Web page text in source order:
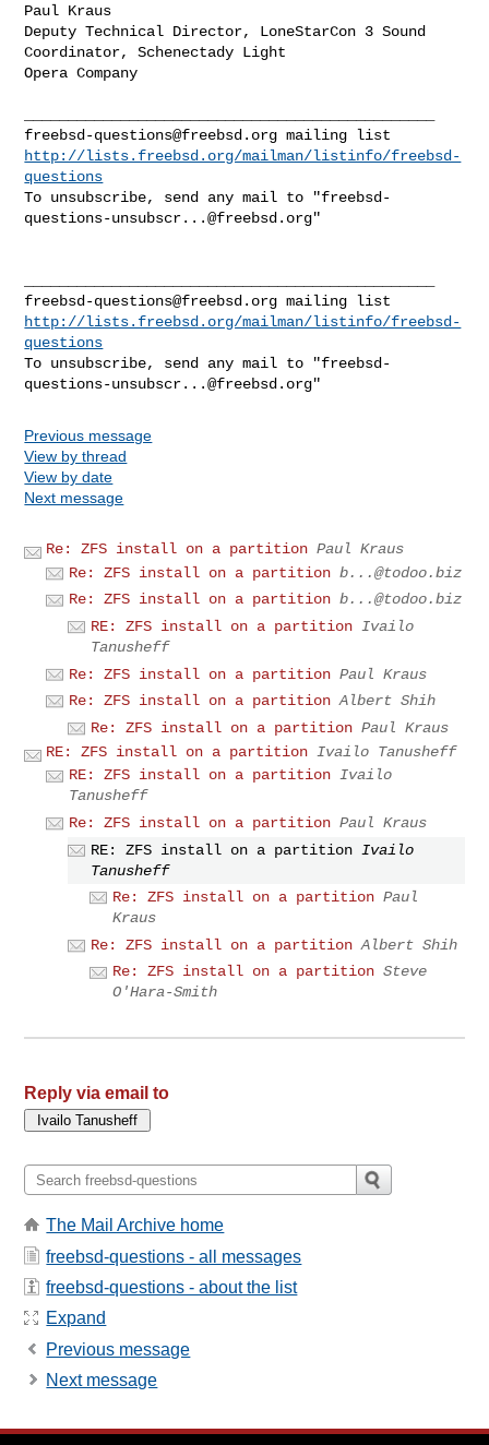
Paul Kraus
Deputy Technical Director, LoneStarCon 3 Sound
Coordinator, Schenectady Light
Opera Company
freebsd-questions@freebsd.org
http://lists.freebsd.org/mailman/listinfo/freebsd-
questions
To unsubscribe, send any mail to "freebsd-
questions-unsubscr...@freebsd.org"
freebsd-questions@freebsd.org
http://lists.freebsd.org/mailman/listinfo/freebsd-
questions
To unsubscribe, send any mail to "freebsd-
questions-unsubscr...@freebsd.org
Previous message
View by thread
View by date
Next message
Re: ZFS install on a partition Paul Kraus
Re: ZFS install on a partition b...@todoo.biz
Re: ZFS install on a partition b...@todoo.biz
RE: ZFS install on a partition Ivailo
Tanusheff
Re: ZFS install on a partition Paul Kraus
Re: ZFS install on a partition Albert Shih
Re: ZFS install on a partition Paul Kraus
RE: ZFS install on a partition Ivailo Tanusheff
RE: ZFS install on a partition Ivailo
Tanusheff
Re: ZFS install on a partition Paul Kraus
RE: ZFS install on a partition Ivailo
Tanusheff
Re: ZFS install on a partition Paul
Kraus
Re: ZFS install on a partition Albert Shih
Re: ZFS install on a partition Steve
O'Hara-Smith
Reply via email to
The Mail Archive home
freebsd-questions - all messages
freebsd-questions - about the list
Expand
Previous message
Next message